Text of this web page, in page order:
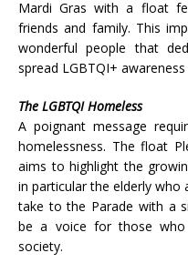
Mardi Gras with a float
friends and family. This
wonderful people that
spread LGBTQI+
The LGBTQI Homeless
A poignant message
homelessness. The float
aims to highlight the
in particular the elderly who
take to the Parade with a
be a voice for those
society.